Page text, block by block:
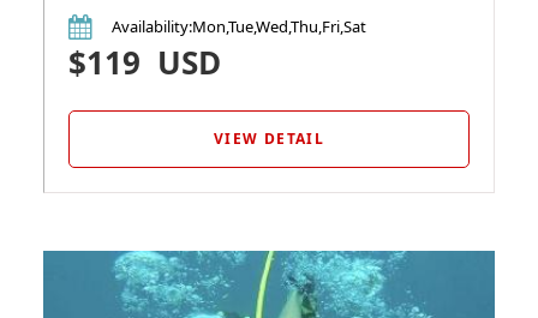
Availability:Mon,Tue,Wed,Thu,Fri,Sat
$119 USD
VIEW DETAIL